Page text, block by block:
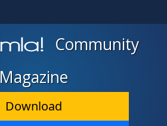
Community
Magazine
Download